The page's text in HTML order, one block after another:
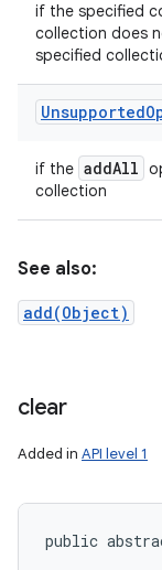
if the specified
collection does
specified
Unsupported
if the addAll
collection
See also:
add(Object)
clear
Added in API level 1
public